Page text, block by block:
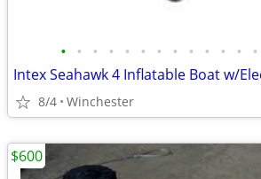
• • • • • • • • • • • • •
8/4 Winchester
$600